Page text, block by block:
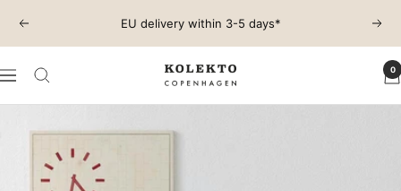
content
Previous
EU delivery within 3-5 days*
Next
Navigation KOLEKTO 0